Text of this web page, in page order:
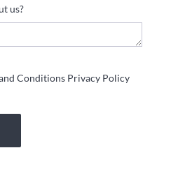
us?
Conditions Privacy Policy